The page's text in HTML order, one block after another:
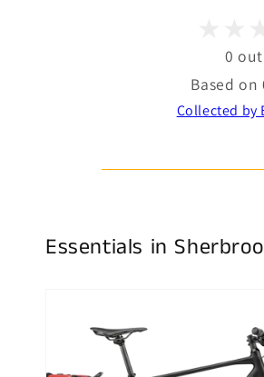
0
Based on
Collected by
Essentials in